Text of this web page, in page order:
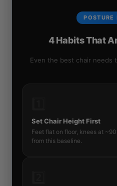
POSTURE
4 Habits That
Even the best chair needs
Set Chair Height First
Feet flat on floor, knees at
from this baseline.